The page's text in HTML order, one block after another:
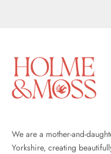
We are a mother-and-
Yorkshire, creating